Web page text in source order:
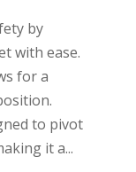
by
with ease.
for a
to pivot
it a...